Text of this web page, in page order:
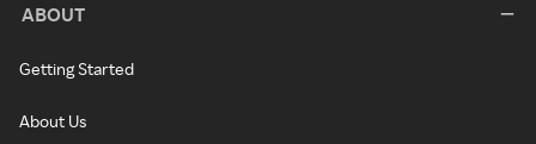
ABOUT
Getting Started
About Us